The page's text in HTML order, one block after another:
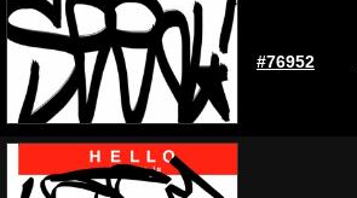
#76952